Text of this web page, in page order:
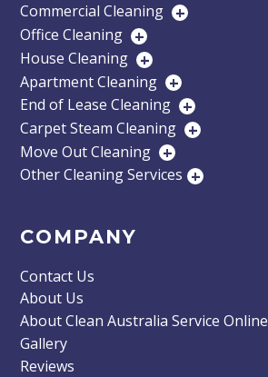
Commercial Cleaning +
Office Cleaning +
House Cleaning +
Apartment Cleaning +
End of Lease Cleaning +
Carpet Steam Cleaning +
Move Out Cleaning +
Other Cleaning Services +
COMPANY
Contact Us
About Us
About Clean Australia Service Online
Gallery
Reviews